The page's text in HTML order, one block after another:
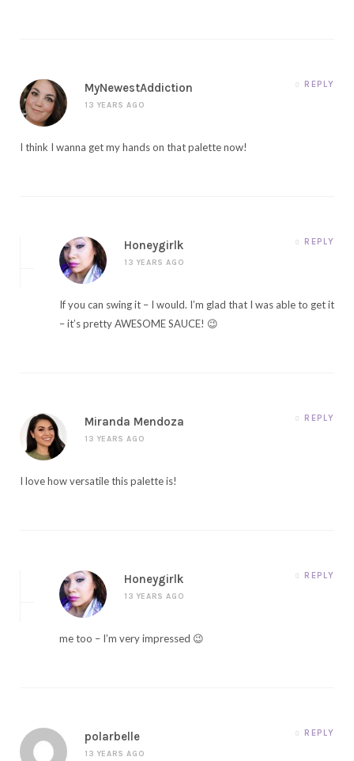
MyNewestAddiction
13 YEARS AGO
REPLY
I think I wanna get my hands on that palette now!
Honeygirlk
13 YEARS AGO
REPLY
If you can swing it – I would. I’m glad that I was able to get it
– it’s pretty AWESOME SAUCE! 😉
Miranda Mendoza
13 YEARS AGO
REPLY
I love how versatile this palette is!
Honeygirlk
13 YEARS AGO
REPLY
me too – I’m very impressed 😉
polarbelle
13 YEARS AGO
REPLY